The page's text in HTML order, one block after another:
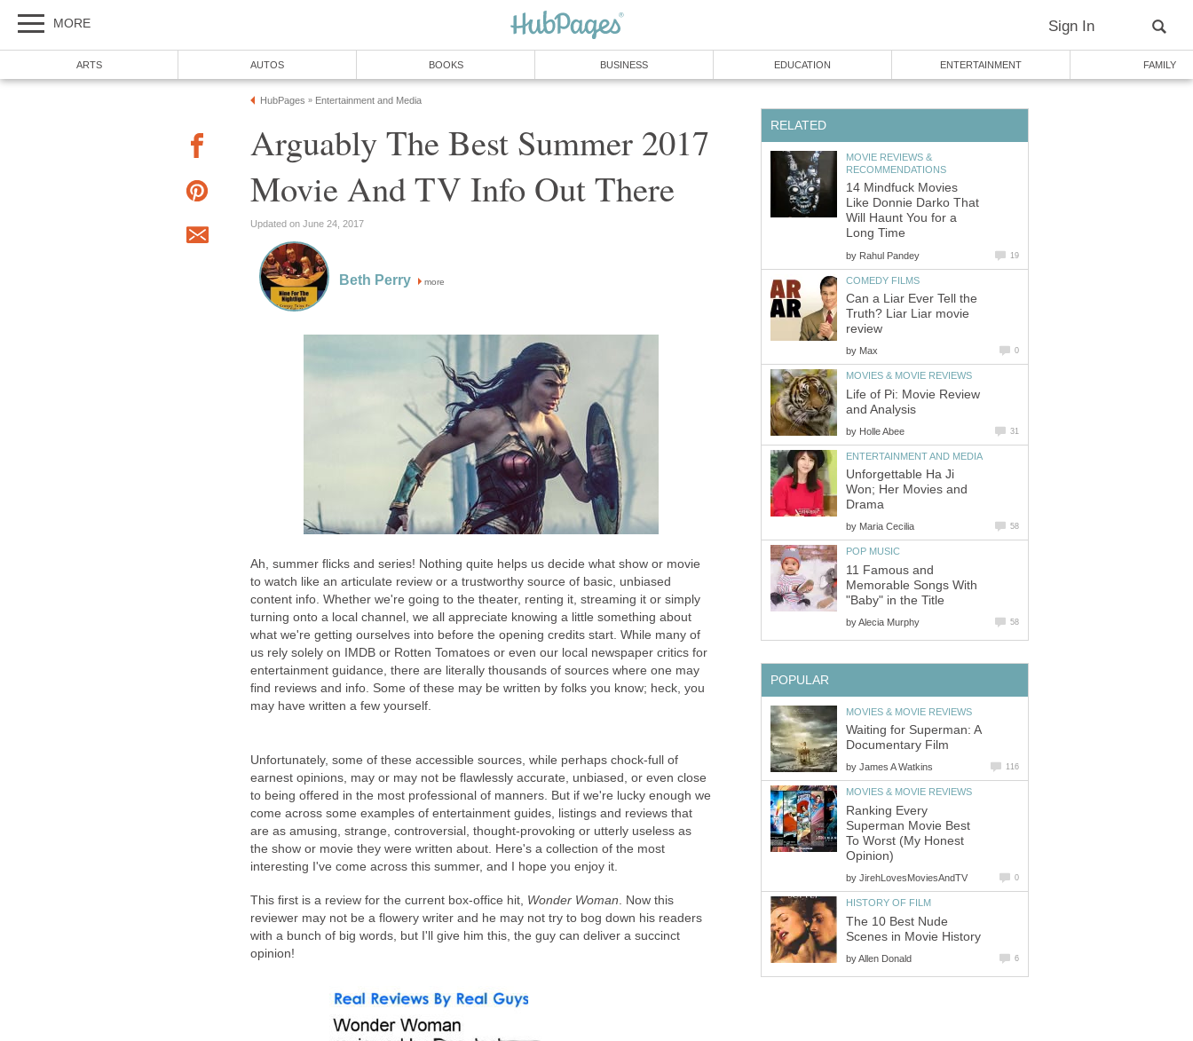
MORE Sign In
ARTS AUTOS BOOKS BUSINESS EDUCATION ENTERTAINMENT FAMILY
HubPages » Entertainment and Media
Arguably The Best Summer 2017
Movie And TV Info Out There
Updated on June 24, 2017
Beth Perry more
Ah, summer flicks and series! Nothing quite helps us decide what show or movie
to watch like an articulate review or a trustworthy source of basic, unbiased
content info. Whether we're going to the theater, renting it, streaming it or simply
turning onto a local channel, we all appreciate knowing a little something about
what we're getting ourselves into before the opening credits start. While many of
us rely solely on IMDB or Rotten Tomatoes or even our local newspaper critics for
entertainment guidance, there are literally thousands of sources where one may
find reviews and info. Some of these may be written by folks you know; heck, you
may have written a few yourself.
Unfortunately, some of these accessible sources, while perhaps chock-full of
earnest opinions, may or may not be flawlessly accurate, unbiased, or even close
to being offered in the most professional of manners. But if we're lucky enough we
come across some examples of entertainment guides, listings and reviews that
are as amusing, strange, controversial, thought-provoking or utterly useless as
the show or movie they were written about. Here's a collection of the most
interesting I've come across this summer, and I hope you enjoy it.
This first is a review for the current box-office hit, Wonder Woman . Now this
reviewer may not be a flowery writer and he may not try to bog down his readers
with a bunch of big words, but I'll give him this, the guy can deliver a succinct
opinion!
RELATED
MOVIE REVIEWS &
RECOMMENDATIONS
14 Mindfuck Movies
Like Donnie Darko That
Will Haunt You for a
Long Time
by Rahul Pandey 19
COMEDY FILMS
Can a Liar Ever Tell the
Truth? Liar Liar movie
review
by Max 0
MOVIES & MOVIE REVIEWS
Life of Pi: Movie Review
and Analysis
by Holle Abee 31
ENTERTAINMENT AND MEDIA
Unforgettable Ha Ji
Won; Her Movies and
Drama
by Maria Cecilia 58
POP MUSIC
11 Famous and
Memorable Songs With
"Baby" in the Title
byAlecia Murphy 58
POPULAR
MOVIES & MOVIE REVIEWS
Waiting for Superman: A
Documentary Film
by James A Watkins 116
MOVIES & MOVIE REVIEWS
Ranking Every
Superman Movie Best
To Worst (My Honest
Opinion)
by JirehLovesMoviesAndTV 0
HISTORY OF FILM
The 10 Best Nude
Scenes in Movie History
byAllen Donald 6